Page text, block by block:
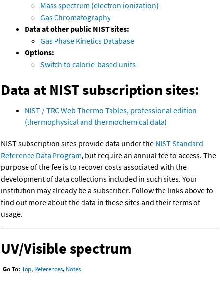
Mass spectrum (electron ionization)
Gas Chromatography
Data at other public NIST sites:
Gas Phase Kinetics Database
Options:
Switch to calorie-based units
Data at NIST subscription sites:
NIST / TRC Web Thermo Tables, professional edition
(thermophysical and thermochemical data)
NIST subscription sites provide data under the NIST Standard
Reference Data Program, but require an annual fee to access. The
purpose of the fee is to recover costs associated with the
development of data collections included in such sites. Your
institution may already be a subscriber. Follow the links above to
find out more about the data in these sites and their terms of
usage.
UV/Visible spectrum
Go To: Top, References, Notes